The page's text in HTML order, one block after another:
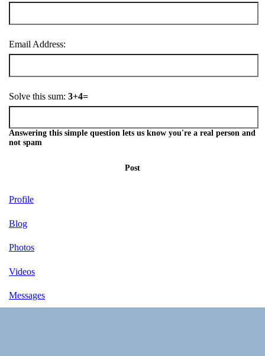
Email Address:
Solve this sum: 3+4=
Answering this simple question lets us know you're a real person and
not spam
Post
Profile
Blog
Photos
Videos
Messages